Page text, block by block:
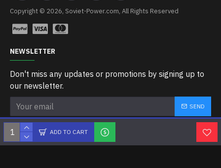
ADD TO CART
Copyright © 2026, Soviet-Power.com, All Rights Reserved
NEWSLETTER
Don't miss any updates or promotions by signing up to
our newsletter.
SEND
I have read and agree to the